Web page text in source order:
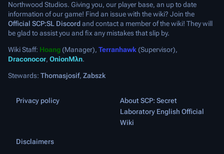
Northwood Studios. Giving you, our player base, an up to date
information of our game! Find an issue with the wiki? Join the
Official SCP:SL Discord and contact a member of the wiki! They will
be glad to assist you and fix any mistakes that slip by.
Wiki Staff: Hoang (Manager), Terranhawk (Supervisor),
Draconocor, OnionMλn.
Stewards: Thomasjosif, Zabszk
Privacy policy
About SCP: Secret
Laboratory English Official
Wiki
Disclaimers